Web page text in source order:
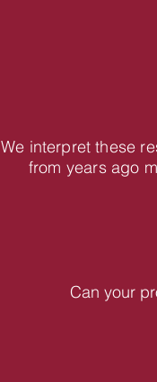
We interpret these
from years ago
Can your